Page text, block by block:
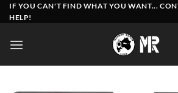
Skip
to
IF YOU CAN'T FIND WHAT YOU WANT...
HELP!